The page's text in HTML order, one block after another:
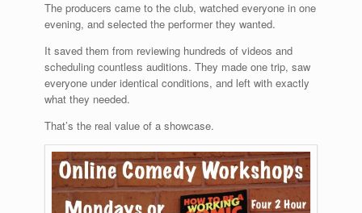
The producers came to the club, watched everyone in one
evening, and selected the performer they wanted.
It saved them from reviewing hundreds of videos and
scheduling countless auditions. They made one trip, saw
everyone under identical conditions, and left with exactly
what they needed.
That’s the real value of a showcase.